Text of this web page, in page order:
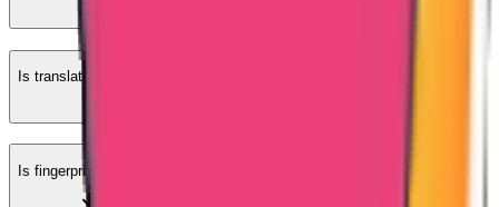
Is translation required?
Is fingerprint required?